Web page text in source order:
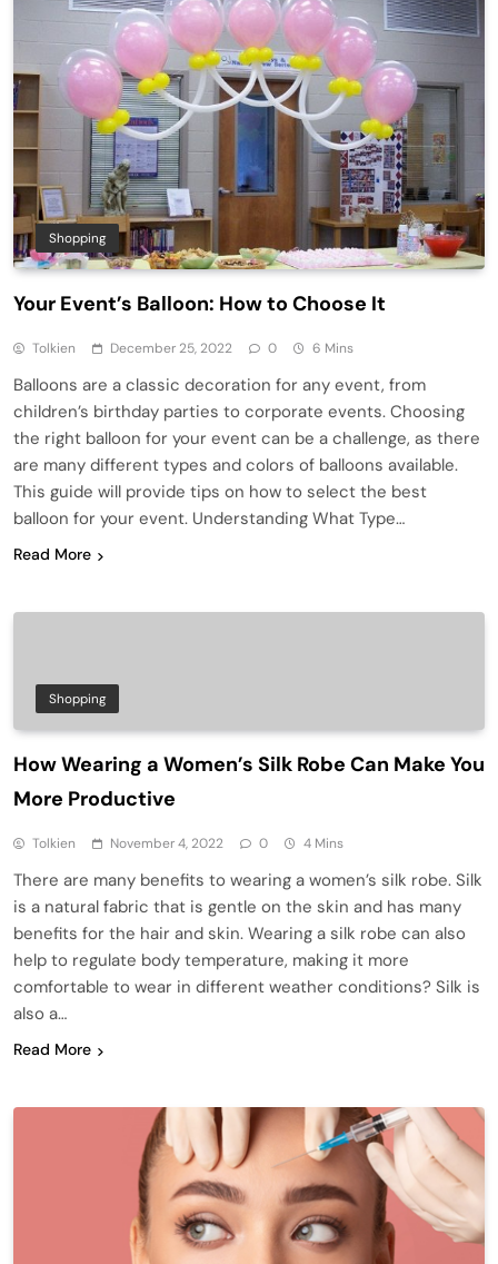
Shopping
Your Event’s Balloon: How to Choose It
Tolkien December 25, 2022 0 6 Mins
Balloons are a classic decoration for any event, from
children’s birthday parties to corporate events. Choosing
the right balloon for your event can be a challenge, as there
are many different types and colors of balloons available.
This guide will provide tips on how to select the best
balloon for your event. Understanding What Type…
Read More
Shopping
How Wearing a Women’s Silk Robe Can Make You
More Productive
Tolkien November 4, 2022 0 4 Mins
There are many benefits to wearing a women’s silk robe. Silk
is a natural fabric that is gentle on the skin and has many
benefits for the hair and skin. Wearing a silk robe can also
help to regulate body temperature, making it more
comfortable to wear in different weather conditions? Silk is
also a…
Read More